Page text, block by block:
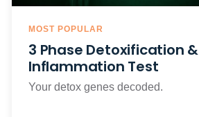
MOST POPULAR
3 Phase Detoxification &
Inflammation Test
Your detox genes decoded.